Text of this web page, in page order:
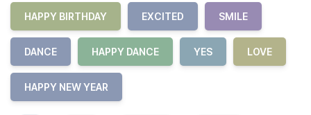
HAPPY BIRTHDAY EXCITED SMILE
DANCE HAPPY DANCE YES LOVE
HAPPY NEW YEAR